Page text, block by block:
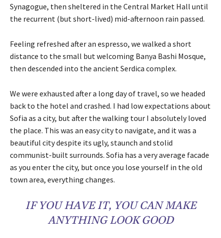
Synagogue, then sheltered in the Central Market Hall until
the recurrent (but short-lived) mid-afternoon rain passed.
Feeling refreshed after an espresso, we walked a short
distance to the small but welcoming Banya Bashi Mosque,
then descended into the ancient Serdica complex.
We were exhausted after a long day of travel, so we headed
back to the hotel and crashed. I had low expectations about
Sofia as a city, but after the walking tour I absolutely loved
the place. This was an easy city to navigate, and it was a
beautiful city despite its ugly, staunch and stolid
communist-built surrounds. Sofia has a very average facade
as you enter the city, but once you lose yourself in the old
town area, everything changes.
IF YOU HAVE IT, YOU CAN MAKE
ANYTHING LOOK GOOD